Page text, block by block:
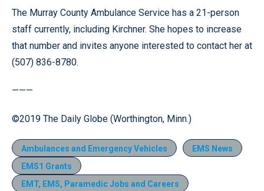
The Murray County Ambulance Service has a 21-person
staff currently, including Kirchner. She hopes to increase
that number and invites anyone interested to contact her at
(507) 836-8780.
———
©2019 The Daily Globe (Worthington, Minn.)
Ambulances and Emergency Vehicles
EMS News
EMS1 Grants
EMT, EMS, Paramedic Jobs and Careers